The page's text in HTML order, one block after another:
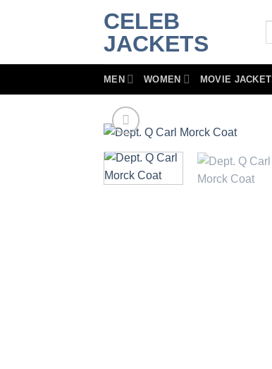
CELEB
JACKETS
MEN WOMEN MOVIE